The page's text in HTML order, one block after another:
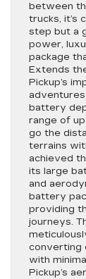
between
trucks, it’s
step but a
power,
package
Extends
Pickup’s
battery
range of
go the
terrains
achieved
its large
and
battery
providing
journeys.
converting
with
Pickup’s